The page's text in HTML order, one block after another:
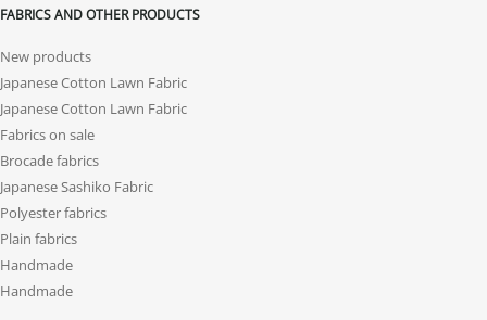
FABRICS AND OTHER PRODUCTS
New products
Japanese Cotton Lawn Fabric
Japanese Cotton Lawn Fabric
Fabrics on sale
Brocade fabrics
Japanese Sashiko Fabric
Polyester fabrics
Plain fabrics
Handmade
Handmade